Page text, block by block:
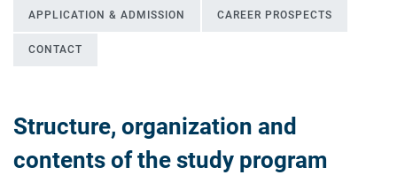
APPLICATION & ADMISSION CAREER PROSPECTS
CONTACT
Profile
Structure, organization and
contents of the study program